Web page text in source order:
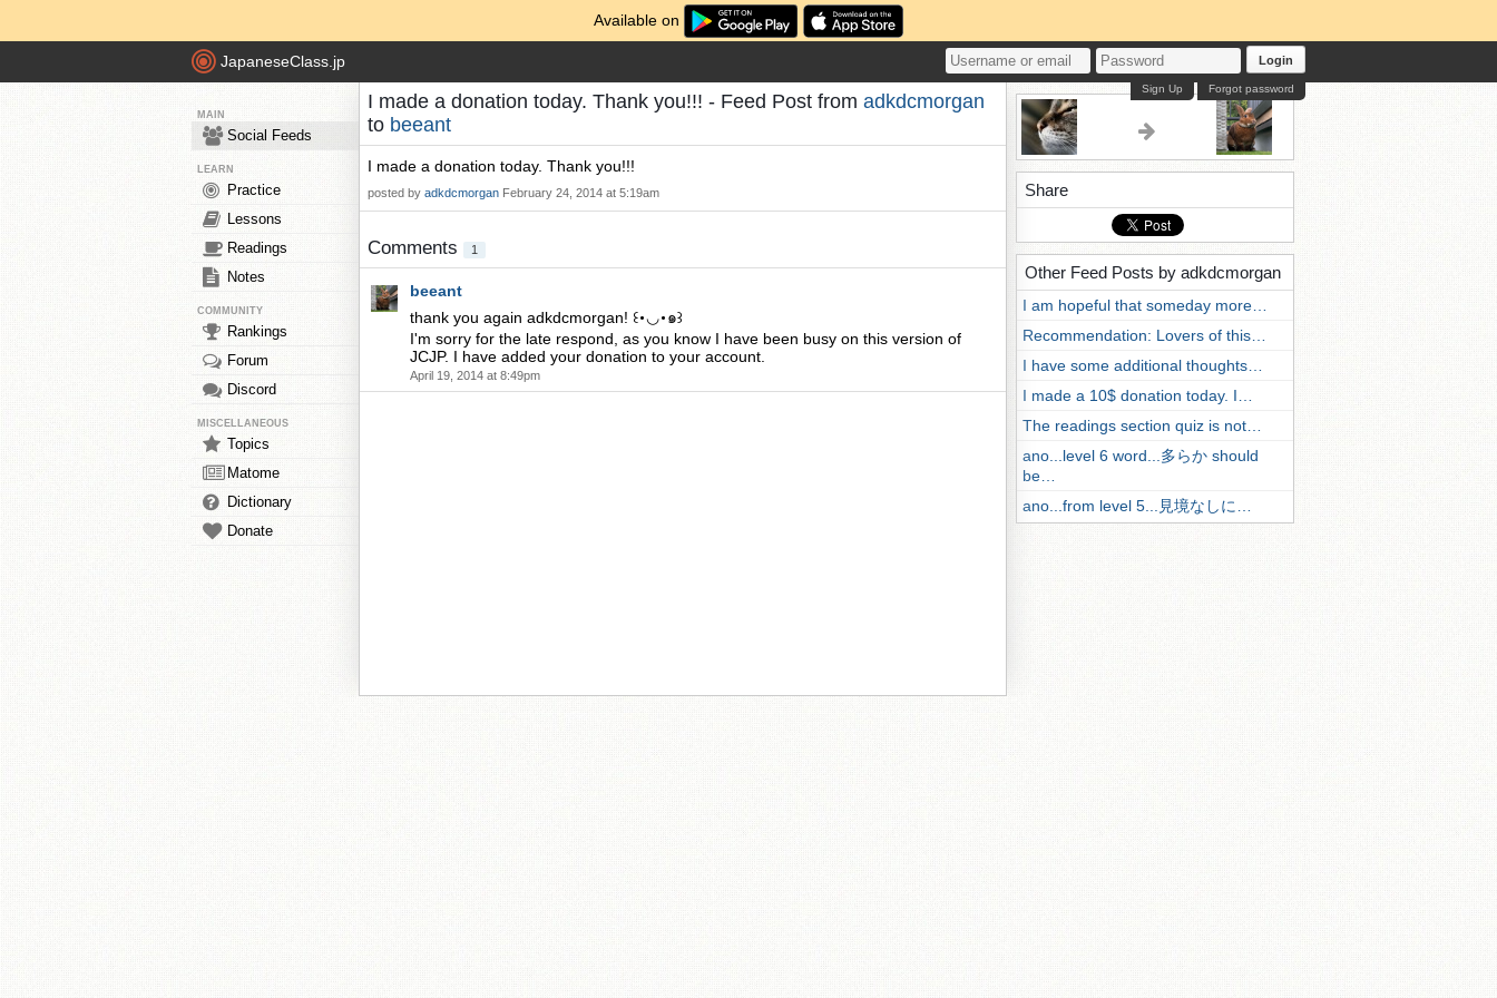
Available on
JapaneseClass.jp Login
Forgot password
Sign Up
MAIN
Social Feeds
LEARN
Practice
Lessons
Readings
Notes
COMMUNITY
Rankings
Forum
Discord
MISCELLANEOUS
Topics
Matome
Dictionary
Donate
I made a donation today. Thank you!!! - Feed Post from adkdcmorgan
to beeant
I made a donation today. Thank you!!!
posted by adkdcmorgan February 24, 2014 at 5:19am
Comments 1
beeant
thank you again adkdcmorgan! ꒰･◡･๑꒱
I'm sorry for the late respond, as you know I have been busy on this version of
JCJP. I have added your donation to your account.
April 19, 2014 at 8:49pm
Share
Other Feed Posts by adkdcmorgan
I am hopeful that someday more…
Recommendation: Lovers of this…
I have some additional thoughts…
I made a 10$ donation today. I…
The readings section quiz is not…
ano...level 6 word...多らか should
be…
ano...from level 5...見境なしに…